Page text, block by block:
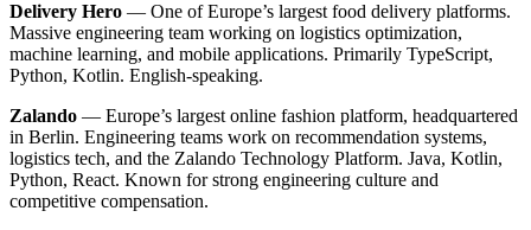
Delivery Hero — One of Europe’s largest food delivery platforms.
Massive engineering team working on logistics optimization,
machine learning, and mobile applications. Primarily TypeScript,
Python, Kotlin. English-speaking.
Zalando — Europe’s largest online fashion platform, headquartered
in Berlin. Engineering teams work on recommendation systems,
logistics tech, and the Zalando Technology Platform. Java, Kotlin,
Python, React. Known for strong engineering culture and
competitive compensation.